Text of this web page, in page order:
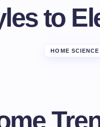
to
HOME SCIENCE